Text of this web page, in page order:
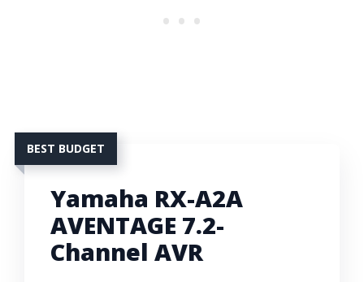
BEST BUDGET
Yamaha RX-A2A
AVENTAGE 7.2-
Channel AVR